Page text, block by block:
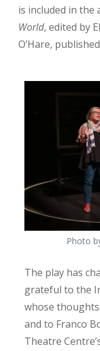
is included in the
World, edited by
O’Hare,
Photo
The play has
grateful to the
whose
and to Franco
Theatre